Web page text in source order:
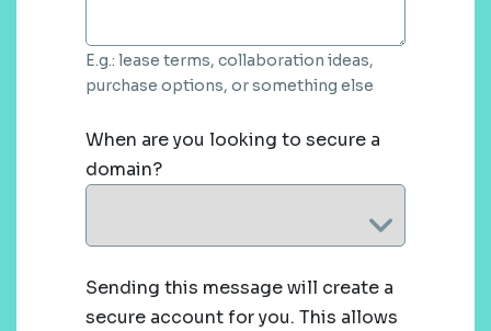
E.g.: lease terms, collaboration ideas,
purchase options, or something else
When are you looking to secure a
domain?
Sending this message will create a
secure account for you. This allows